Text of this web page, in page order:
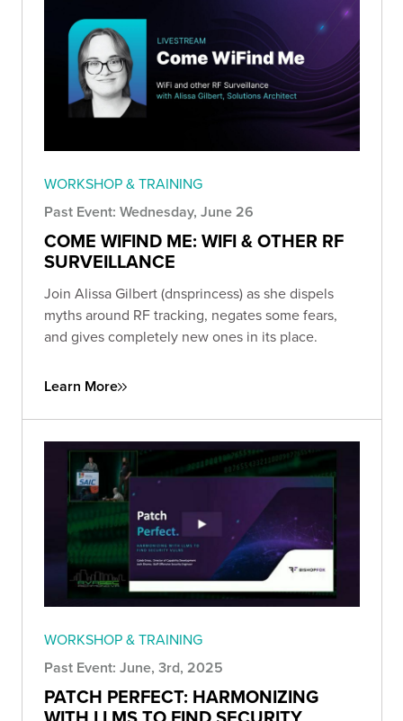
WORKSHOP & TRAINING
Past Event: Wednesday, June 26
COME WIFIND ME: WIFI & OTHER RF
SURVEILLANCE
Join Alissa Gilbert (dnsprincess) as she dispels
myths around RF tracking, negates some fears,
and gives completely new ones in its place.
Learn More
WORKSHOP & TRAINING
Past Event: June, 3rd, 2025
PATCH PERFECT: HARMONIZING